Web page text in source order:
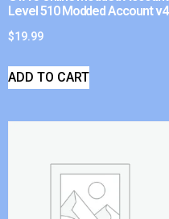
Level 510 Modded Account v4
$19.99
ADD TO CART